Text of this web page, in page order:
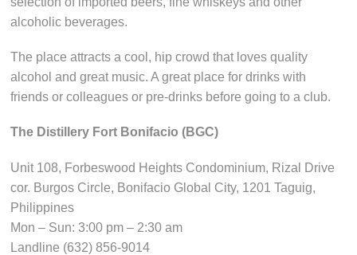
alcoholic beverages.
The place attracts a cool, hip crowd that loves quality
alcohol and great music. A great place for drinks with
friends or colleagues or pre-drinks before going to a club.
The Distillery Fort Bonifacio (BGC)
Unit 108, Forbeswood Heights Condominium, Rizal Drive
cor. Burgos Circle, Bonifacio Global City, 1201 Taguig,
Philippines
Mon – Sun: 3:00 pm – 2:30 am
Landline (632) 856-9014